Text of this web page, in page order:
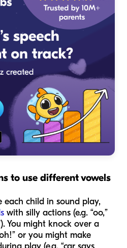
to use different vowels
each child in sound play,
with silly actions (e.g. “oo,”
You might knock over a
or you might make